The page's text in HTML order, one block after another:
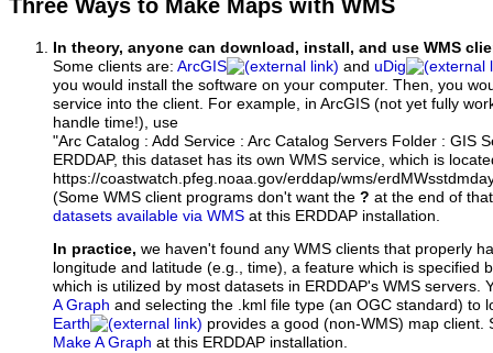
Three Ways to Make Maps with WMS
In theory, anyone can download, install, and use WMS
Some clients are: ArcGIS and uDig
you would install the software on your computer. Then, you
service into the client. For example, in ArcGIS (not yet fully
handle time!), use
"Arc Catalog : Add Service : Arc Catalog Servers Folder : GIS
ERDDAP, this dataset has its own WMS service, which is
https://coastwatch.pfeg.noaa.gov/erddap/wms/
(Some WMS client programs don't want the ? at the end of
datasets available via WMS at this ERDDAP installation.
In practice, we haven't found any WMS clients that properly
longitude and latitude (e.g., time), a feature which is specified
which is utilized by most datasets in ERDDAP's WMS servers.
A Graph and selecting the .kml file type (an OGC standard) to
Earth
provides a good (non-WMS) map client.
Make A Graph at this ERDDAP installation.